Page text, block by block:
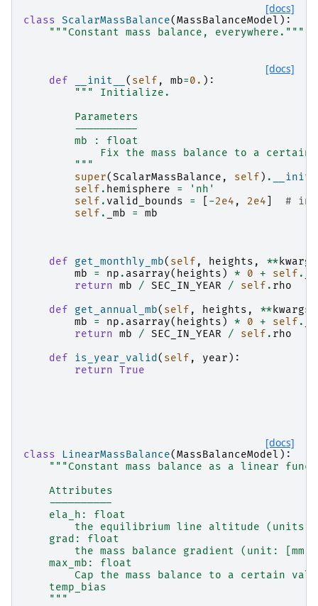
[docs]
class ScalarMassBalance(MassBalanceModel ):
"""Constant mass balance, everywhere."""
[docs]
def __init__ ( self , mb=0. ):
""" Initialize.
        Parameters
        ----------
        mb : float
Fix the mass balance to a certain
        """
super(ScalarMassBalance , self ) .
self . hemisphere =
'nh'
self . valid_bounds = -2e4 , 2e4
# in
self . _mb = mb
def get_monthly_mb( self , heights , ** kwargs
mb
= np . asarray( heights ) * 0 + self .
return mb / SEC_IN_YEAR / self . rho
def
get_annual_mb( self , heights , ** kwargs
mb
= np . asarray( heights ) * 0 + self .
return mb / SEC_IN_YEAR / self . rho
def
is_year_valid ( self , year ):
return True
[docs]
class LinearMassBalance(MassBalanceModel ):
"""Constant mass balance as a linear
    Attributes
    ----------
    ela_h: float
the equilibrium line altitude (units:
    grad: float
the mass balance gradient (unit: [mm
    max_mb: float
Cap the mass balance to a certain
    temp_bias
    """